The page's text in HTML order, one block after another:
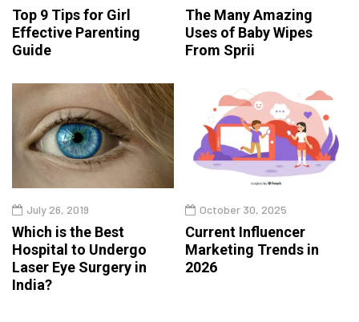
Top 9 Tips for Girl
Effective Parenting
Guide
The Many Amazing
Uses of Baby Wipes
From Sprii
July 26, 2019
Which is the Best
Hospital to Undergo
Laser Eye Surgery in
India?
October 30, 2025
Current Influencer
Marketing Trends in
2026